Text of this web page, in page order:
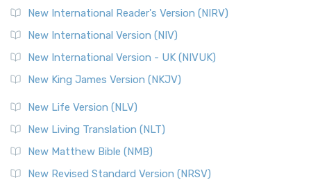
New International Reader's Version (NIRV)
New International Version (NIV)
New International Version - UK (NIVUK)
New King James Version (NKJV)
New Life Version (NLV)
New Living Translation (NLT)
New Matthew Bible (NMB)
New Revised Standard Version (NRSV)